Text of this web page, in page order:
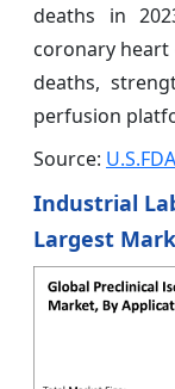
deaths in
coronary heart
deaths,
perfusion
Source: U.S.FDA
Industrial
Largest